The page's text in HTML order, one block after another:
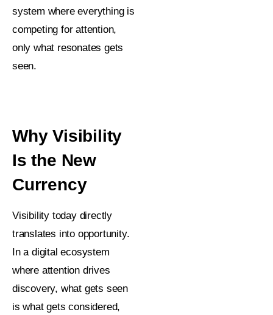
system where everything is
competing for attention,
only what resonates gets
seen.
Why Visibility
Is the New
Currency
Visibility today directly
translates into opportunity.
In a digital ecosystem
where attention drives
discovery, what gets seen
is what gets considered,